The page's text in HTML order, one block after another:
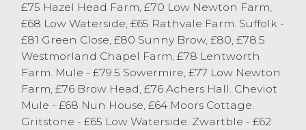
Texels topped at £128 frrom T Wilson,
Selside Av. £69.96
Beltex topped at £95 from JG & PH
Thompson, Selside Av. £71.56
Charollais topped at £86 from CC & HM
Roberts, Tebay Av. £66.87
Dorsets topped at £84 from E Parker, Crag
Bank Av. £63.29
£75 Hazel Head Farm, £70 Low Newton Farm,
£68 Low Waterside, £65 Rathvale Farm. Suffolk -
£81 Green Close, £80 Sunny Brow, £80, £78.5
Westmorland Chapel Farm, £78 Lentworth
Farm. Mule - £79.5 Sowermire, £77 Low Newton
Farm, £76 Brow Head, £76 Achers Hall. Cheviot
Mule - £68 Nun House, £64 Moors Cottage.
Gritstone - £65 Low Waterside. Zwartble - £62